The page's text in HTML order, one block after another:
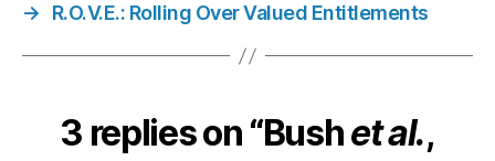
→
R.O.V.E.: Rolling Over Valued Entitlements
3 replies on “Bushet al.,